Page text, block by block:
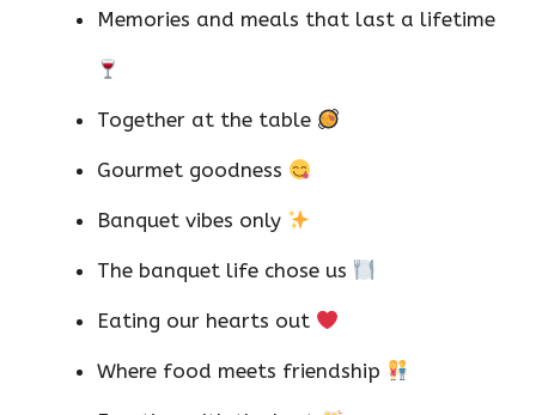
Memories and meals that last a lifetime
Together at the table
Gourmet goodness
Banquet vibes only
The banquet life chose us
Eating our hearts out
Where food meets friendship